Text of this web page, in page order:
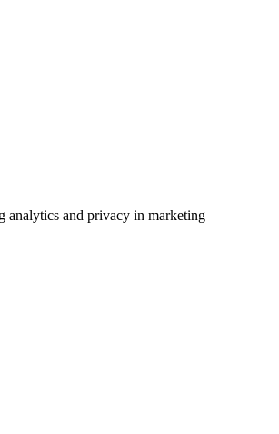
analytics and privacy in marketing